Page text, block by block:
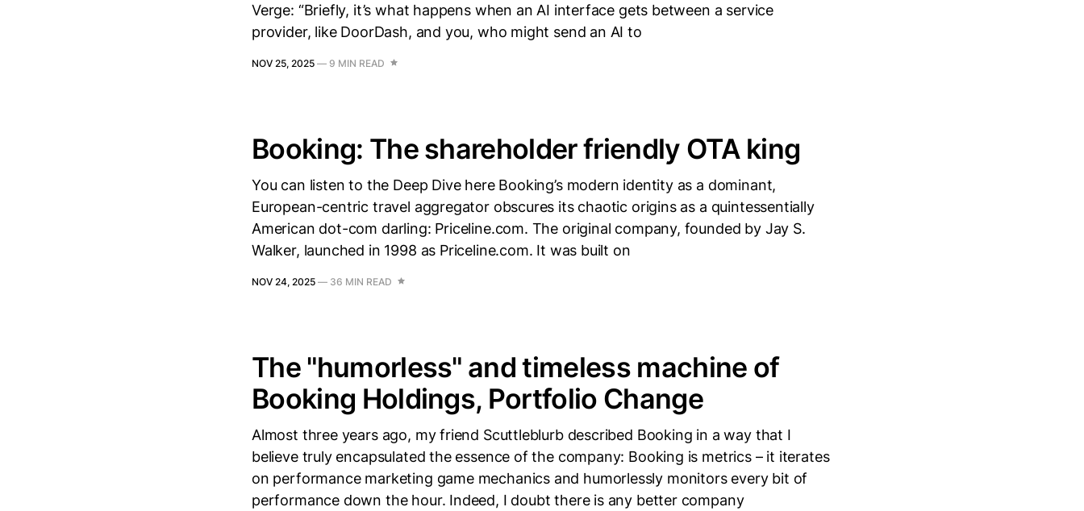
Verge: “Briefly, it’s what happens when an AI interface gets between a service
provider, like DoorDash, and you, who might send an AI to
NOV 25, 2025 — 9 MIN READ
Booking: The shareholder friendly OTA king
You can listen to the Deep Dive here Booking’s modern identity as a dominant,
European-centric travel aggregator obscures its chaotic origins as a quintessentially
American dot-com darling: Priceline.com. The original company, founded by Jay S.
Walker, launched in 1998 as Priceline.com. It was built on
NOV 24, 2025 — 36 MIN READ
The "humorless" and timeless machine of
Booking Holdings, Portfolio Change
Almost three years ago, my friend Scuttleblurb described Booking in a way that I
believe truly encapsulated the essence of the company: Booking is metrics – it iterates
on performance marketing game mechanics and humorlessly monitors every bit of
performance down the hour. Indeed, I doubt there is any better company